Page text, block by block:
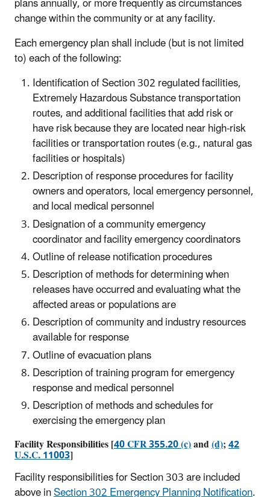
change within the community or at any facility.
Each emergency plan shall include (but is not limited
to) each of the following:
Identification of Section 302 regulated facilities,
Extremely Hazardous Substance transportation
routes, and additional facilities that add risk or
have risk because they are located near high-risk
facilities or transportation routes (e.g., natural gas
facilities or hospitals)
Description of response procedures for facility
owners and operators, local emergency personnel,
and local medical personnel
Designation of a community emergency
coordinator and facility emergency coordinators
Outline of release notification procedures
Description of methods for determining when
releases have occurred and evaluating what the
affected areas or populations are
Description of community and industry resources
available for response
Outline of evacuation plans
Description of training program for emergency
response and medical personnel
Description of methods and schedules for
exercising the emergency plan
Facility Responsibilities [40 CFR 355.20 (c)and(d);42
U.S.C. 11003]
Facility responsibilities for Section 303 are included